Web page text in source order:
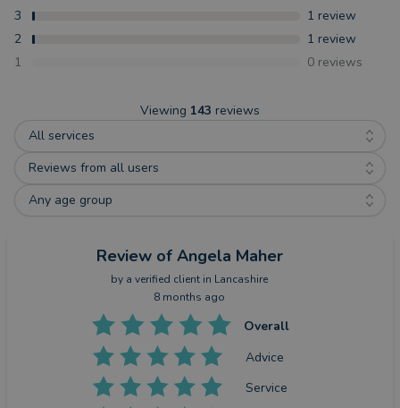
3
1 review
2
1 review
1
0 reviews
Viewing 143 reviews
All services
Reviews from all users
Any age group
Review of Angela Maher
by a verified client in Lancashire
8 months ago
Overall
Advice
Service